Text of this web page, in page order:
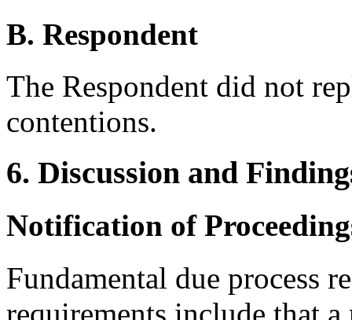
B. Respondent
The Respondent did not
contentions.
6. Discussion and
Notification of
Fundamental due process
requirements include that